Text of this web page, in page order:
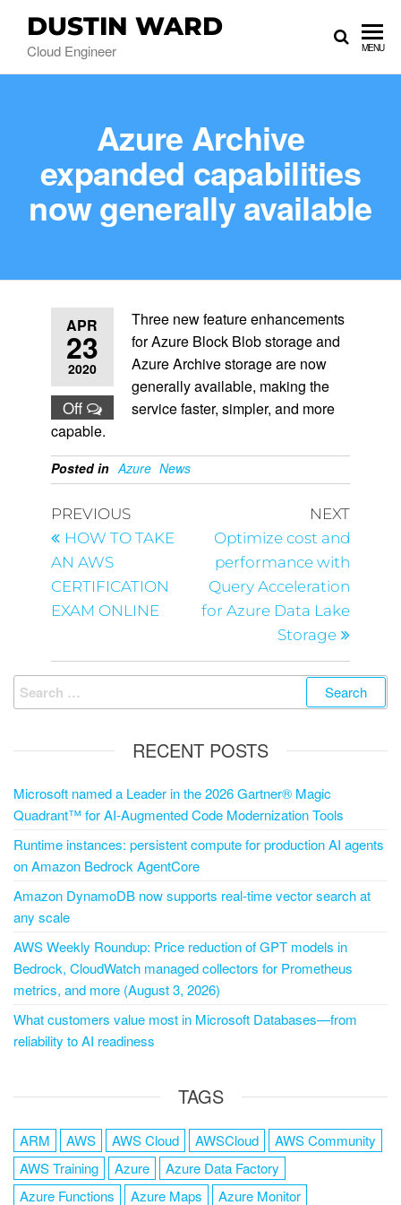
DUSTIN WARD
Cloud Engineer MENU
Azure Archive
expanded capabilities
now generally available
APR
23
2020
Off
Three new feature enhancements
for Azure Block Blob storage and
Azure Archive storage are now
generally available, making the
service faster, simpler, and more
capable.
Posted in Azure News
PREVIOUS
HOW TO TAKE
AN AWS
CERTIFICATION
EXAM ONLINE
NEXT
Optimize cost and
performance with
Query Acceleration
for Azure Data Lake
Storage
RECENT POSTS
Microsoft named a Leader in the 2026 Gartner® Magic
Quadrant™ for AI-Augmented Code Modernization Tools
Runtime instances: persistent compute for production AI agents
on Amazon Bedrock AgentCore
Amazon DynamoDB now supports real-time vector search at
any scale
AWS Weekly Roundup: Price reduction of GPT models in
Bedrock, CloudWatch managed collectors for Prometheus
metrics, and more (August 3, 2026)
What customers value most in Microsoft Databases—from
reliability to AI readiness
TAGS
ARM AWS AWS Cloud AWSCloud
AWS Community
AWS Training
Azure
Azure Data Factory
Azure Functions
Azure Maps Azure Monitor